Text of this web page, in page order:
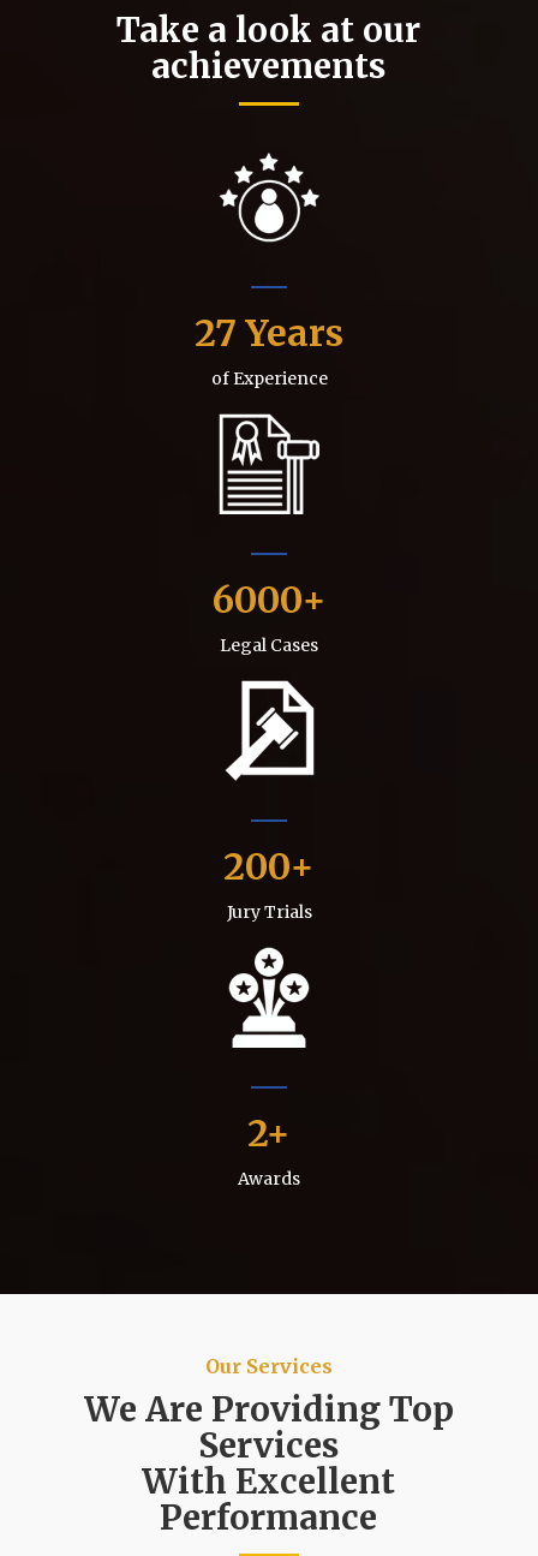
Take a look at our
achievements
27 Years
of Experience
6000
Legal Cases
200
Jury Trials
2
Awards
Our Services
We Are Providing Top
Services
With Excellent
Performance